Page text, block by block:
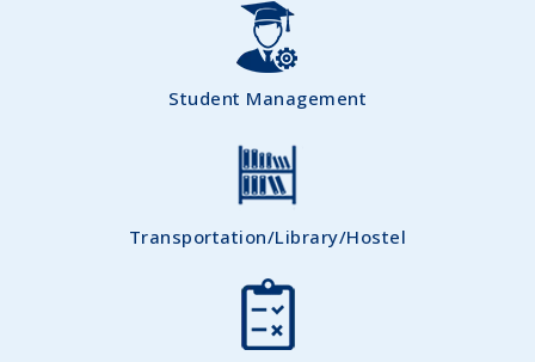
Student Management
Transportation/Library/Hostel